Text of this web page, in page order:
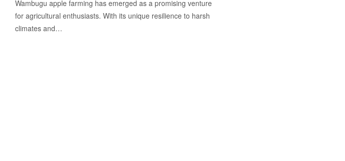
Wambugu apple farming has emerged as a promising venture
for agricultural enthusiasts. With its unique resilience to harsh
climates and…